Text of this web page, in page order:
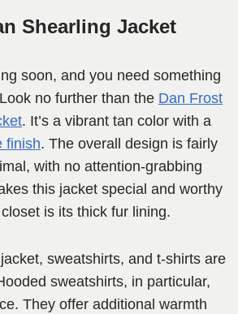
Shearling Jacket
soon, and you need something
no further than the Dan Frost
. It’s a vibrant tan color with a
finish. The overall design is fairly
with no attention-grabbing
this jacket special and worthy
is its thick fur lining.
sweatshirts, and t-shirts are
sweatshirts, in particular,
They offer additional warmth